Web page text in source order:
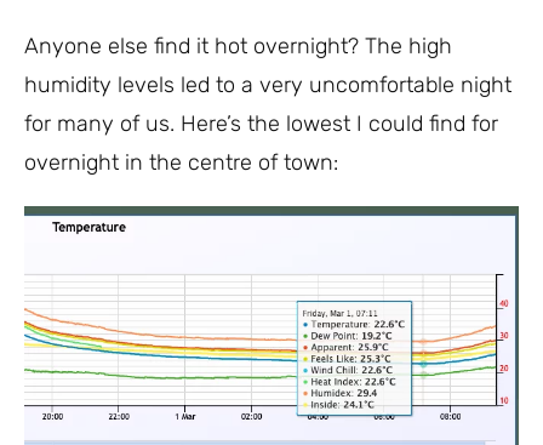
Anyone else find it hot overnight? The high
humidity levels led to a very uncomfortable night
for many of us. Here’s the lowest I could find for
overnight in the centre of town: